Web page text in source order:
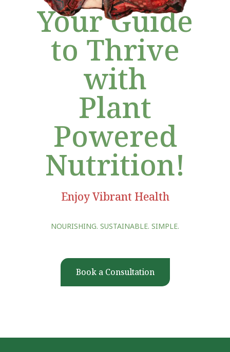
Your Guide
to Thrive
with
Plant
Powered
Nutrition!
Enjoy Vibrant Health
NOURISHING. SUSTAINABLE. SIMPLE.
Book a Consultation